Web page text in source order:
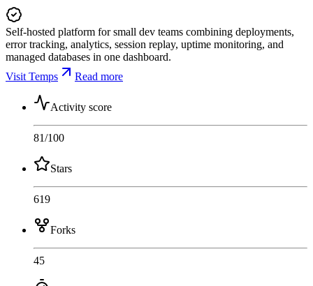
Self-hosted platform for small dev teams combining deployments,
error tracking, analytics, session replay, uptime monitoring, and
managed databases in one dashboard.
Visit Temps
Read more
Activity score
81/100
Stars
619
Forks
45